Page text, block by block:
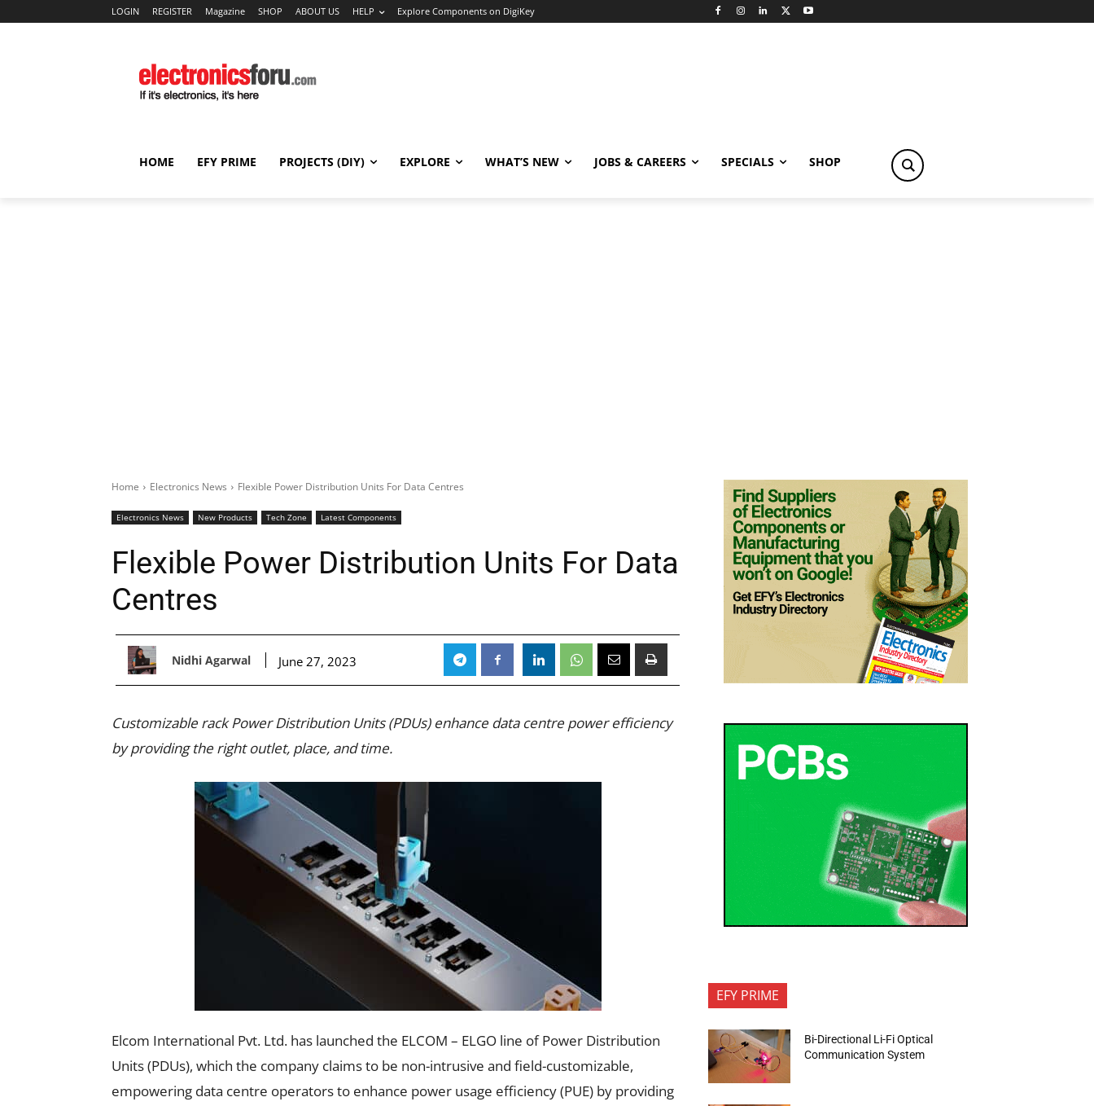
LOGIN REGISTER Magazine SHOP ABOUT US HELP Explore Components on DigiKey
HOME EFY PRIME PROJECTS (DIY) EXPLORE WHAT’S NEW JOBS & CAREERS SPECIALS SHOP
Home Electronics News Flexible Power Distribution Units For Data Centres
Electronics News New Products Tech Zone Latest Components
Flexible Power Distribution Units For Data
Centres
Nidhi Agarwal June 27, 2023
Customizable rack Power Distribution Units (PDUs) enhance data centre power efficiency
by providing the right outlet, place, and time.
Elcom International Pvt. Ltd. has launched the ELCOM – ELGO line of Power Distribution
Units (PDUs), which the company claims to be non-intrusive and field-customizable,
empowering data centre operators to enhance power usage efficiency (PUE) by providing
EFY PRIME
Bi-Directional Li-Fi Optical
Communication System